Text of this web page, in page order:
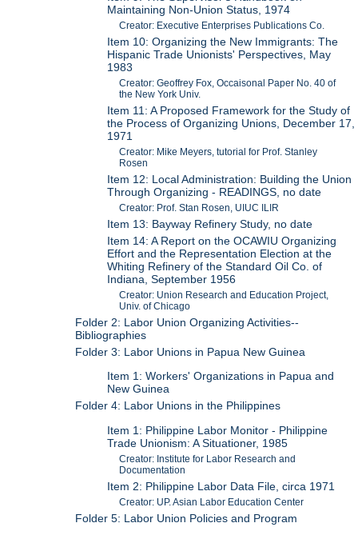
Maintaining Non-Union Status, 1974
Creator: Executive Enterprises Publications Co.
Item 10: Organizing the New Immigrants: The
Hispanic Trade Unionists' Perspectives, May
1983
Creator: Geoffrey Fox, Occaisonal Paper No. 40 of
the New York Univ.
Item 11: A Proposed Framework for the Study of
the Process of Organizing Unions, December 17,
1971
Creator: Mike Meyers, tutorial for Prof. Stanley
Rosen
Item 12: Local Administration: Building the Union
Through Organizing - READINGS, no date
Creator: Prof. Stan Rosen, UIUC ILIR
Item 13: Bayway Refinery Study, no date
Item 14: A Report on the OCAWIU Organizing
Effort and the Representation Election at the
Whiting Refinery of the Standard Oil Co. of
Indiana, September 1956
Creator: Union Research and Education Project,
Univ. of Chicago
Folder 2: Labor Union Organizing Activities--
Bibliographies
Folder 3: Labor Unions in Papua New Guinea
Item 1: Workers' Organizations in Papua and
New Guinea
Folder 4: Labor Unions in the Philippines
Item 1: Philippine Labor Monitor - Philippine
Trade Unionism: A Situationer, 1985
Creator: Institute for Labor Research and
Documentation
Item 2: Philippine Labor Data File, circa 1971
Creator: UP. Asian Labor Education Center
Folder 5: Labor Union Policies and Program